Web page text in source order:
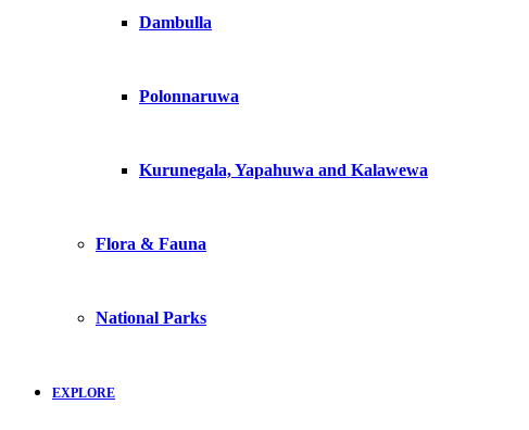
Dambulla
Polonnaruwa
Kurunegala, Yapahuwa and Kalawewa
Flora & Fauna
National Parks
EXPLORE